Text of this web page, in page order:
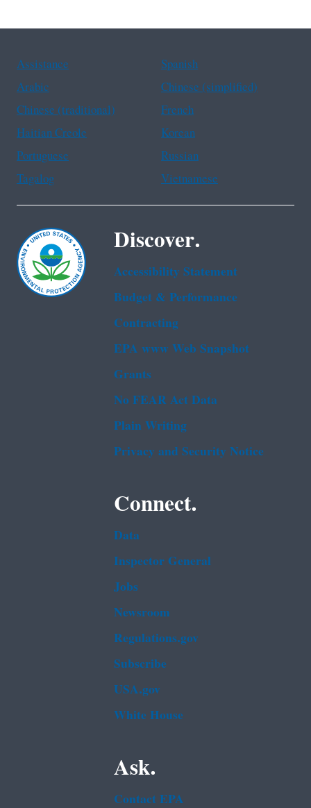
Assistance
Spanish
Arabic
Chinese (simplified)
Chinese (traditional)
French
Haitian Creole
Korean
Portuguese
Russian
Tagalog
Vietnamese
Discover.
Accessibility Statement
Budget & Performance
Contracting
EPA www Web Snapshot
Grants
No FEAR Act Data
Plain Writing
Privacy and Security Notice
Connect.
Data
Inspector General
Jobs
Newsroom
Regulations.gov
Subscribe
USA.gov
White House
Ask.
Contact EPA